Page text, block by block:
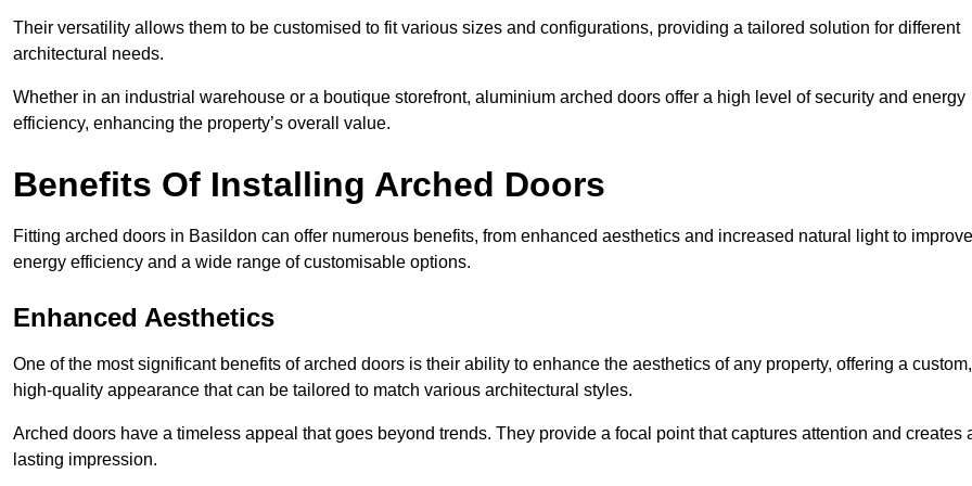
Their versatility allows them to be customised to fit various sizes and configurations, providing a tailored solution for different
architectural needs.
Whether in an industrial warehouse or a boutique storefront, aluminium arched doors offer a high level of security and energy
efficiency, enhancing the property’s overall value.
Benefits Of Installing Arched Doors
Fitting arched doors in Basildon can offer numerous benefits, from enhanced aesthetics and increased natural light to
energy efficiency and a wide range of customisable options.
Enhanced Aesthetics
One of the most significant benefits of arched doors is their ability to enhance the aesthetics of any property, offering a custom,
high-quality appearance that can be tailored to match various architectural styles.
Arched doors have a timeless appeal that goes beyond trends. They provide a focal point that captures attention and creates
lasting impression.